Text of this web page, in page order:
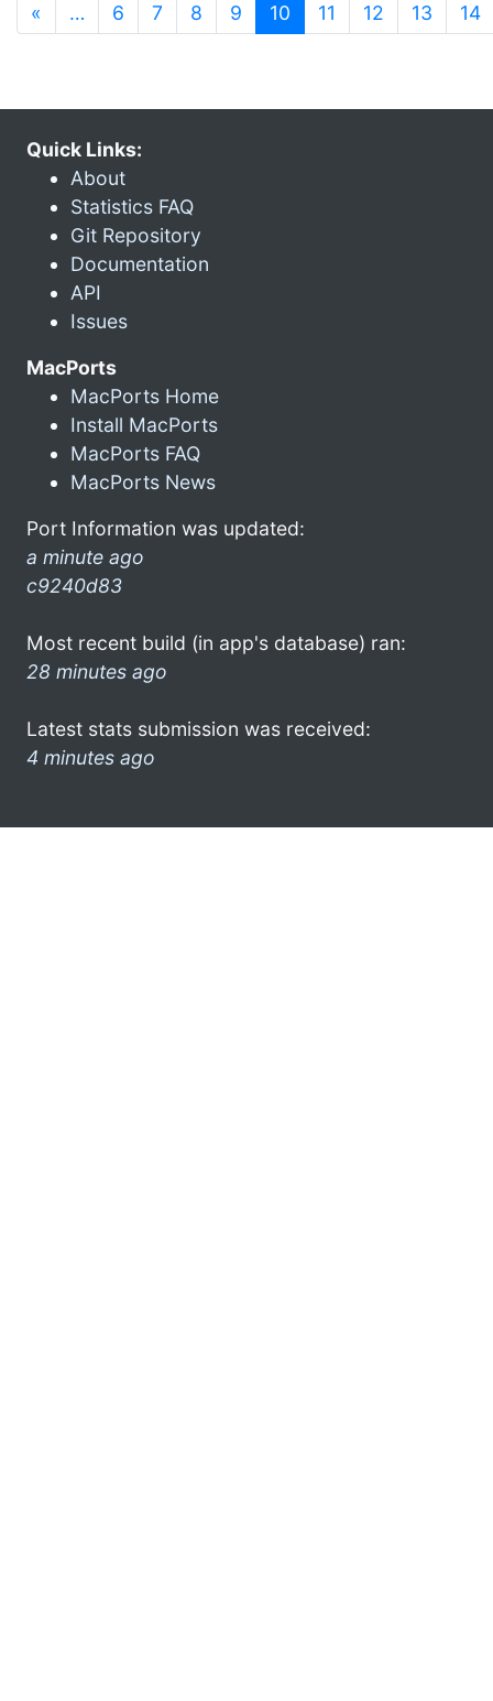
« … 6 7 8 9 10 (current)
11 12 13 14
Quick Links:
About
Statistics FAQ
Git Repository
Documentation
API
Issues
MacPorts
MacPorts Home
Install MacPorts
MacPorts FAQ
MacPorts News
Port Information was updated:
a minute ago
c9240d83
Most recent build (in app's database) ran:
28 minutes ago
Latest stats submission was received:
4 minutes ago